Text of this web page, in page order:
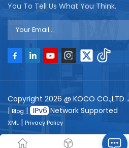
You To Tell Us What You Think.
Copyright 2026 @ KOCO CO.,LTD
| Blog | Network Supported
XML | Privacy Policy